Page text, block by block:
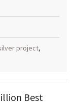
project,
Best